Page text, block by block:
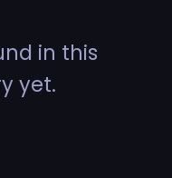
in this
yet.